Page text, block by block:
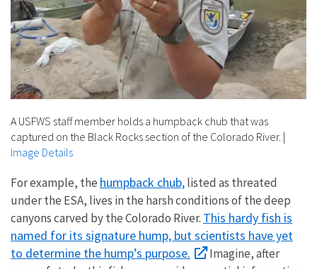
A USFWS staff member holds a humpback chub that was
captured on the Black Rocks section of the Colorado River. |
Image Details
For example, the humpback chub,listed as threated
under the ESA, lives in the harsh conditions of the deep
canyons carved by the Colorado River. This hardy fish is
named for its signature hump, but scientists have yet
to determine the hump’s purpose.
Imagine, after